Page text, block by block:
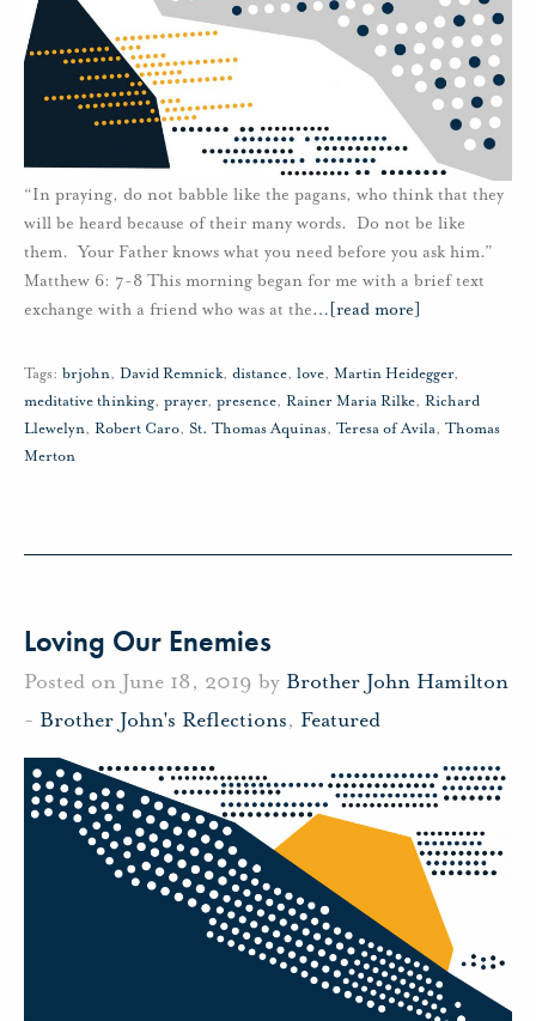
“In praying, do not babble like the pagans, who think that they
will be heard because of their many words. Do not be like
them. Your Father knows what you need before you ask him.”
Matthew 6: 7-8 This morning began for me with a brief text
exchange with a friend who was at the… [read more]
Tags: brjohn, David Remnick, distance, love, Martin Heidegger,
meditative thinking, prayer, presence, Rainer Maria Rilke, Richard
Llewelyn, Robert Caro, St. Thomas Aquinas, Teresa of Avila, Thomas
Merton
Loving Our Enemies
Posted on June 18, 2019 by Brother John Hamilton
- Brother John's Reflections, Featured